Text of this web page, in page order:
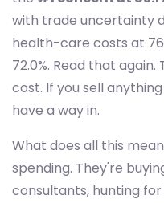
with trade uncertainty
health-care costs at
72.0%. Read that
cost. If you sell
have a way in.
What does all this
spending. They're
consultants, hunting